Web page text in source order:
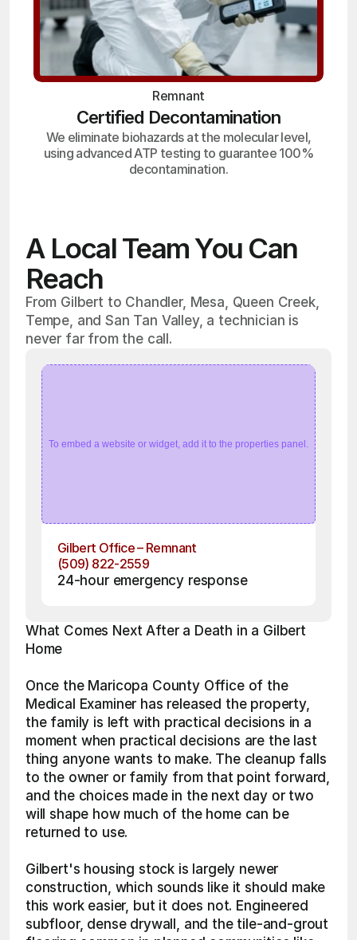
Remnant
Certified Decontamination
We eliminate biohazards at the molecular level,
using advanced ATP testing to guarantee 100%
decontamination.
A Local Team You Can
Reach
From Gilbert to Chandler, Mesa, Queen Creek,
Tempe, and San Tan Valley, a technician is
never far from the call.
To embed a website or widget, add it to the properties panel.
Gilbert Office – Remnant
(509) 822-2559
24-hour emergency response
What Comes Next After a Death in a Gilbert
Home
Once the Maricopa County Office of the
Medical Examiner has released the property,
the family is left with practical decisions in a
moment when practical decisions are the last
thing anyone wants to make. The cleanup falls
to the owner or family from that point forward,
and the choices made in the next day or two
will shape how much of the home can be
returned to use.
Gilbert's housing stock is largely newer
construction, which sounds like it should make
this work easier, but it does not. Engineered
subfloor, dense drywall, and the tile-and-grout